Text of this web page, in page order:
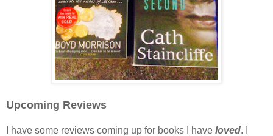
Upcoming Reviews
I have some reviews coming up for books I have loved. I